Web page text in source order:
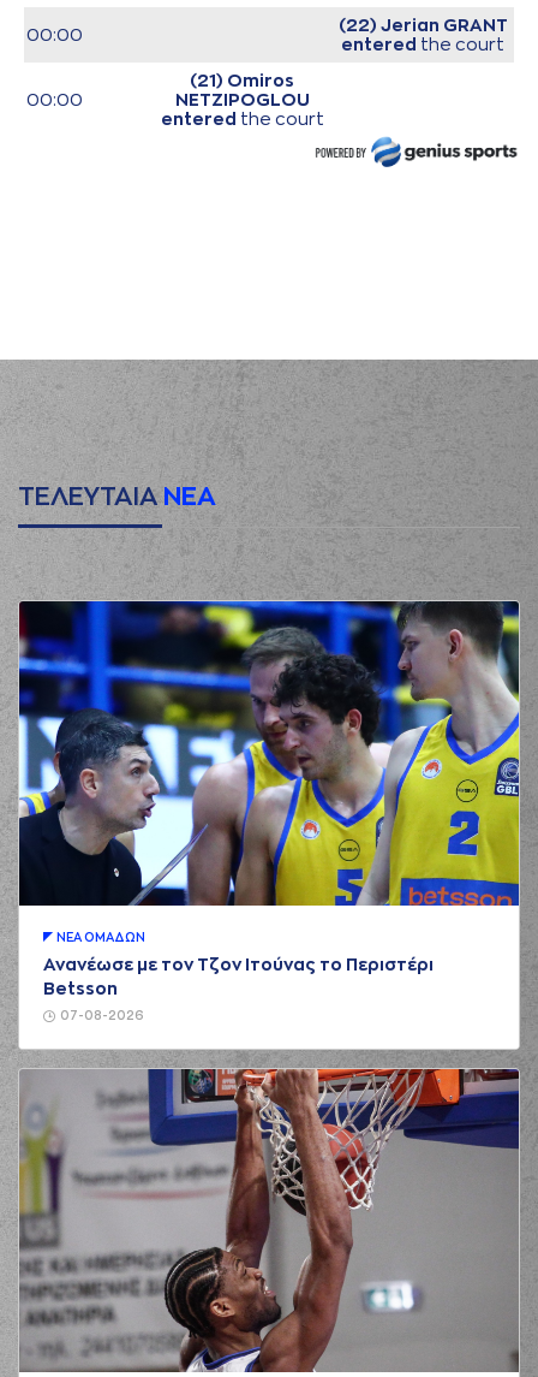
00:00
(22) Jerian GRANT
entered the court
00:00
(21) Omiros
NETZIPOGLOU
entered the court
(33) Grand Garry
00:20
(22) Jerian GRANT
assist
00:39
(8) C. J. Bryce
missed a 2 points
jump shot
00:43
(16) Cedi OSMAN
made a defensive
rebound
00:49
(41) Juancho
HERNANGOMEZ
missed a 3 points
jump shot
00:52
(33) Grand Garry
Goldenmade a
defensive rebound
01:00
(3) Prentiss
Charles Hubbmade
a
bad pass
01:00
(32) Wenyen
Gabriel
perfomed a
(32) Wenyen
01:07
(22) Jerian GRANT
01:23
NETZIPOGLOU
missed a 3 points
jump shot
01:26
(41) Juancho
HERNANGOMEZ
made a
01:50
(16) Cedi OSMAN
missed a 3 points
01:53
(41) Juancho
HERNANGOMEZ
ΤΕΛΕΥΤΑΙΑ ΝΕΑ
07-08-2026
ΝΕA ΟΜAΔΩΝ
Ανανέωσε με τον Τζον Ιτούνας το Περιστέρι
Betsson